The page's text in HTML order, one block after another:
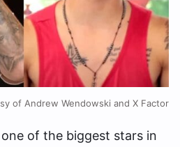
of Andrew Wendowski and X Factor
of the biggest stars in